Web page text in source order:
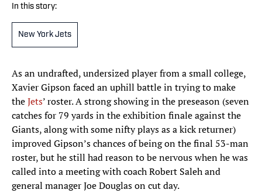
In this story:
New York Jets
As an undrafted, undersized player from a small college,
Xavier Gipson faced an uphill battle in trying to make
theJets’ roster. A strong showing in the preseason (seven
catches for 79 yards in the exhibition finale against the
Giants, along with some nifty plays as a kick returner)
improved Gipson’s chances of being on the final 53-man
roster, but he still had reason to be nervous when he was
called into a meeting with coach Robert Saleh and
general manager Joe Douglas on cut day.